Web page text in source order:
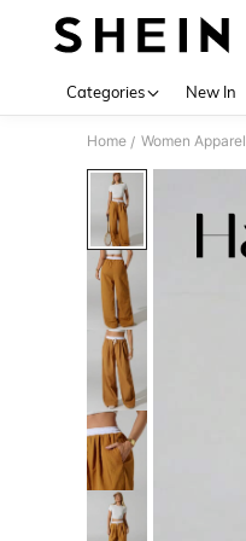
Categories New In
Home / Women Apparel